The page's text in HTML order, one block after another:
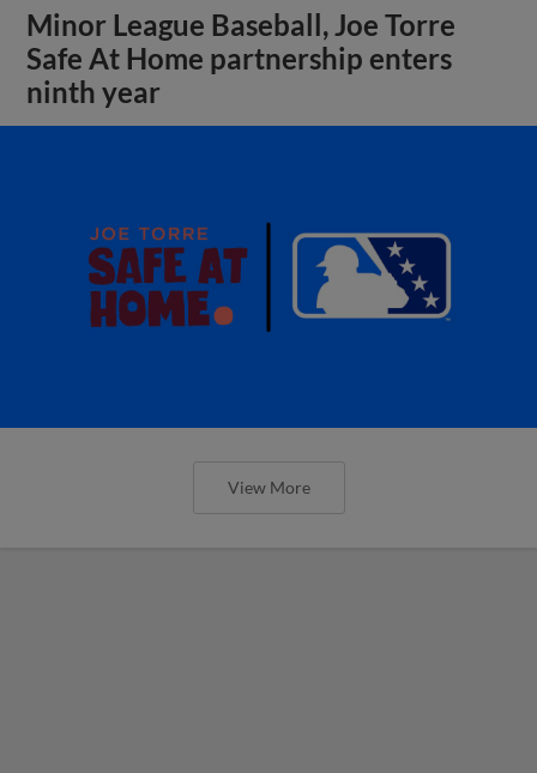
Minor League Baseball, Joe Torre
Safe At Home partnership enters
ninth year
View More